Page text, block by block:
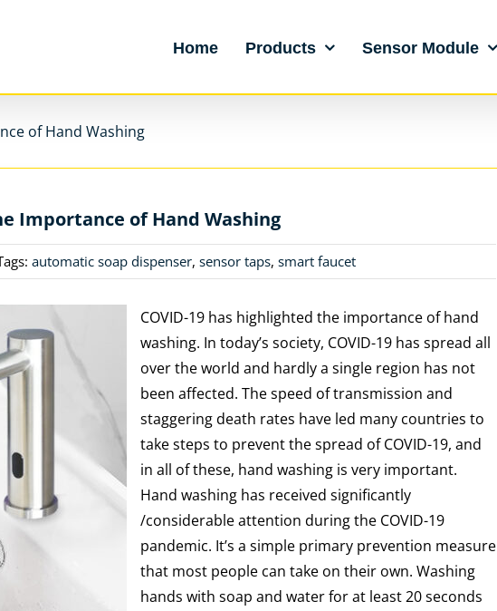
Home Products Sensor Module
of Hand Washing
Importance of Hand Washing
automatic soap dispenser, sensor taps, smart faucet
COVID-19 has highlighted the importance of hand
washing. In today’s society, COVID-19 has spread all
over the world and hardly a single region has not
been affected. The speed of transmission and
staggering death rates have led many countries to
take steps to prevent the spread of COVID-19, and
in all of these, hand washing is very important.
Hand washing has received significantly
/considerable attention during the COVID-19
pandemic. It’s a simple primary prevention measure
that most people can take on their own. Washing
hands with soap and water for at least 20 seconds